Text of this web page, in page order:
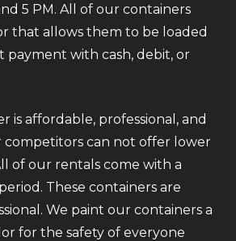
5 PM. All of our containers
that allows them to be loaded
payment with cash, debit, or
is affordable, professional, and
competitors can not offer lower
of our rentals come with a
These containers are
We paint our containers a
for the safety of everyone